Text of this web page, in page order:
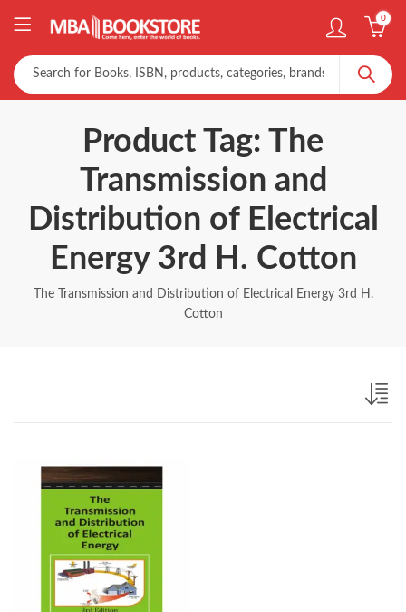
0
Product Tag: The
Transmission and
Distribution of Electrical
Energy 3rd H. Cotton
The Transmission and Distribution of Electrical Energy 3rd H.
Cotton